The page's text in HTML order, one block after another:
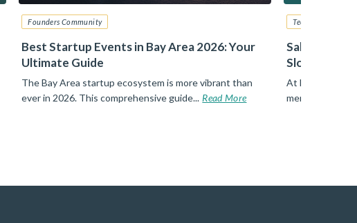
Founders Community
Best Startup Events in Bay Area 2026: Your
Ultimate Guide
The Bay Area startup ecosystem is more vibrant than
ever in 2026. This comprehensive guide... Read More
Tech Startup
Sales –
Slotkin,
At Founders
members walks